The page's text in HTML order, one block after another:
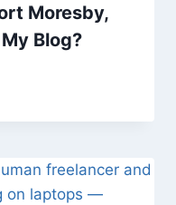
Moresby,
Blog?